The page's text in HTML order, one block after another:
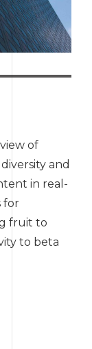
of
and
in real-
for
fruit to
to beta